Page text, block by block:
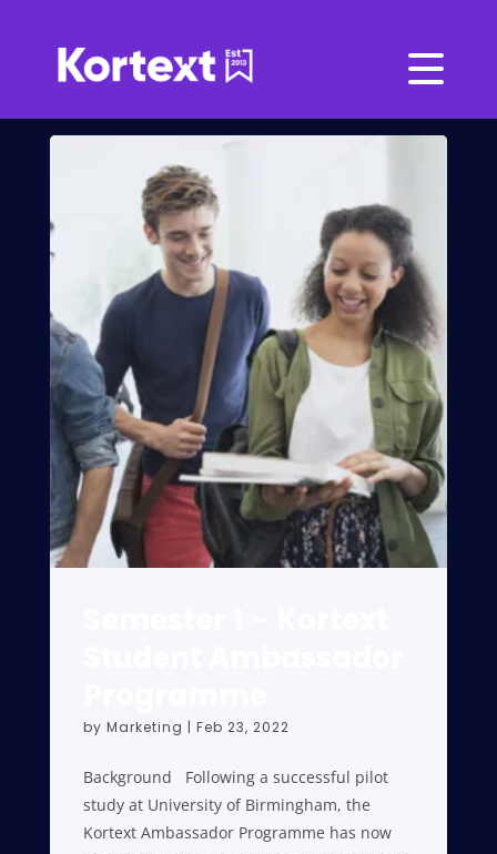
by Marketing | Feb 23, 2022
Background Following a successful pilot
study at University of Birmingham, the
Kortext Ambassador Programme has now